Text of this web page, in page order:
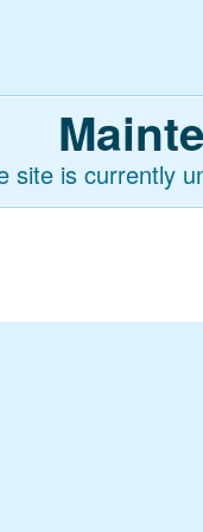
site is currently